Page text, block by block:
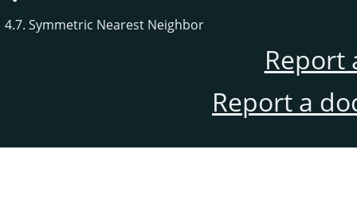
4.7. Symmetric Nearest Neighbor
Report
Report a